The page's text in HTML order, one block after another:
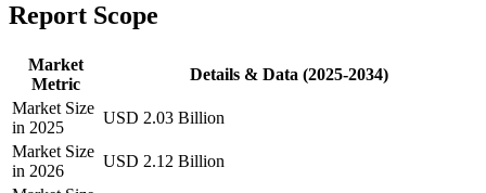
Report Scope
Market
Metric
Details & Data (2025-2034)
Market Size
in 2025
USD 2.03 Billion
Market Size
in 2026
USD 2.12 Billion